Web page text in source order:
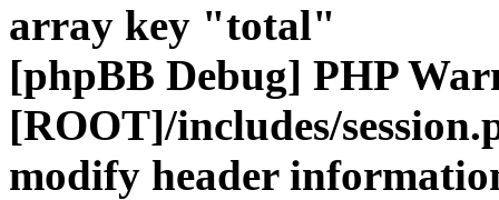
array key "total"
[phpBB Debug] PHP
[ROOT]/includes/
modify header